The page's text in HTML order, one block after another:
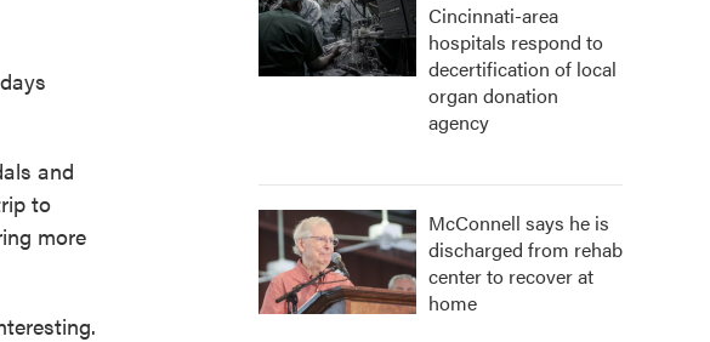
and
to
more
Cincinnati-area
hospitals respond to
decertification of local
organ donation
agency
McConnell says he is
discharged from rehab
center to recover at
home